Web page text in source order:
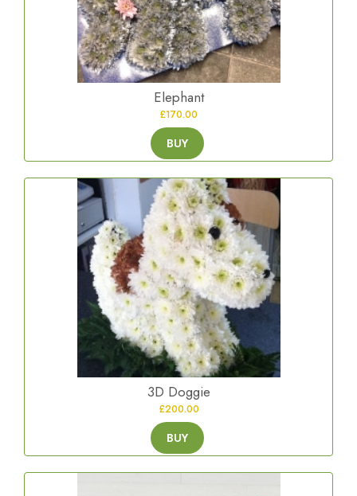
Elephant
£170.00
BUY
3D Doggie
£200.00
BUY